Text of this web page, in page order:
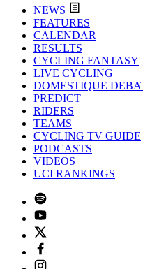
NEWS
FEATURES
CALENDAR
RESULTS
CYCLING FANTASY
LIVE CYCLING
DOMESTIQUE
PREDICT
RIDERS
TEAMS
CYCLING TV GUIDE
PODCASTS
VIDEOS
UCI RANKINGS